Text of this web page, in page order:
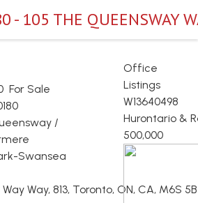
For Sale
/
Swansea
Way, 813, Toronto, ON, CA, M6S
Office
Listings
W13640498
Hurontario &
500,000
- 105 THE QUEENSWAY